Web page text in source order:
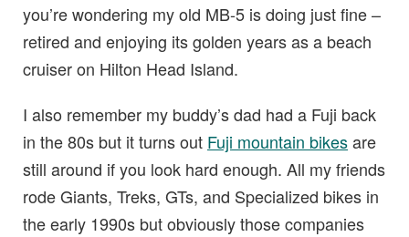
you’re wondering my old MB-5 is doing just fine –
retired and enjoying its golden years as a beach
cruiser on Hilton Head Island.
I also remember my buddy’s dad had a Fuji back
in the 80s but it turns out Fuji mountain bikesare
still around if you look hard enough. All my friends
rode Giants, Treks, GTs, and Specialized bikes in
the early 1990s but obviously those companies